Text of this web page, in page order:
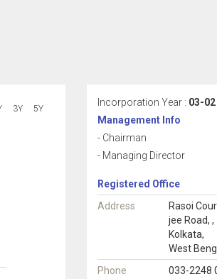
3Y 5Y
Incorporation Year : 03-02
Management Info
- Chairman
- Managing Director
Registered Office
Address
Rasoi
jee Road, ,
Kolkata,
West
Phone
033-2248